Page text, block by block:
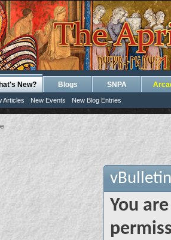
New?
Articles New Events New Blog Entries
Blogs SNPA
You